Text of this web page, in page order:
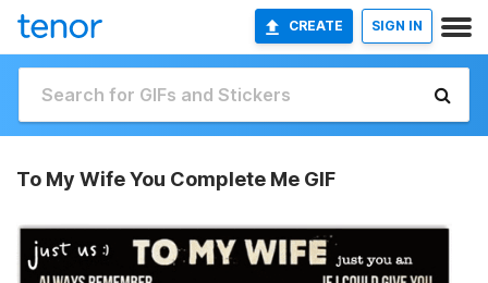
CREATE SIGN IN
To My Wife You Complete Me GIF